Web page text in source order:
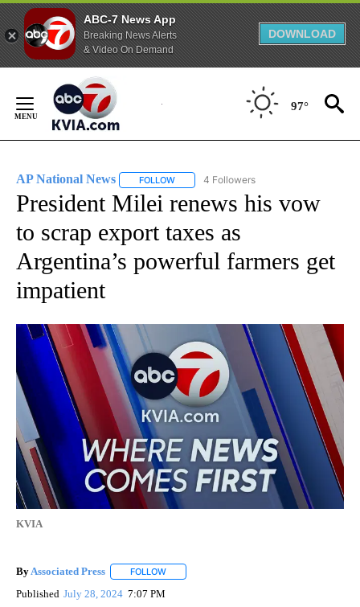
ABC-7 News App
Breaking News Alerts
& Video On Demand
DOWNLOAD
Content
97°
AP National News FOLLOW FOLLOW "AP NATIONAL NEWS" TO
4 Followers
President Milei renews his vow
to scrap export taxes as
Argentina’s powerful farmers get
impatient
KVIA
By Associated Press FOLLOW
Published July 28, 2024 7:07 PM